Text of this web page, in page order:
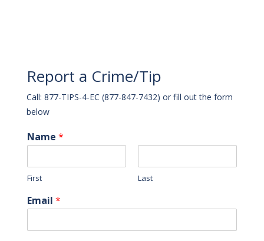
Report a Crime/Tip
Call: 877-TIPS-4-EC (877-847-7432) or fill out the form
below
Name *
First Last
Email *